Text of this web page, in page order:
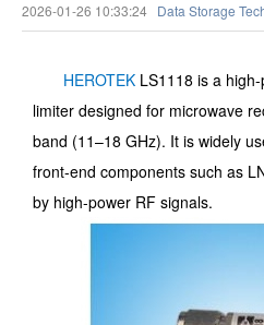
2026-01-26 10:33:24 Data Storage
HEROTEK LS1118 is a
limiter designed for microwave
band (11–18 GHz). It is widely
front-end components such as
by high-power RF signals.